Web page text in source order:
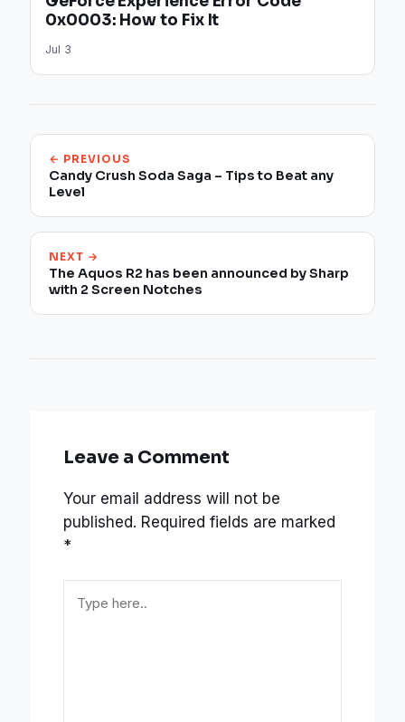
0x0003: How to Fix It
Jul 3
← PREVIOUS
Candy Crush Soda Saga – Tips to Beat any
Level
NEXT →
The Aquos R2 has been announced by Sharp
with 2 Screen Notches
Leave a Comment
Your email address will not be
published. Required fields are marked
*
here..